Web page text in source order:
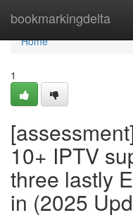
bookmarkingdelta
Home
Home
1
10+ IPTV
three lastly
in (2025